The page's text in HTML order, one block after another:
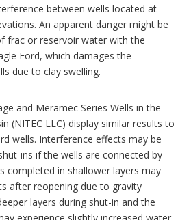
between wells located at
An apparent danger might be
frac or reservoir water with the
Ford, which damages the
due to clay swelling.
and Meramec Series Wells in the
(NITEC LLC) display similar results to
wells. Interference effects may be
ins if the wells are connected by
completed in shallower layers may
after reopening due to gravity
layers during shut-in and the